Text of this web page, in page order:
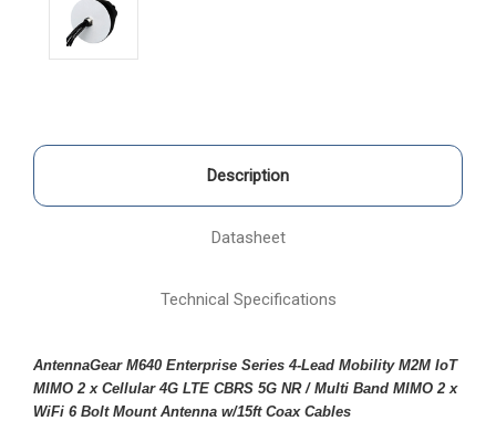
Description
Datasheet
Technical Specifications
AntennaGear M640 Enterprise Series 4-Lead Mobility M2M IoT
MIMO 2 x Cellular 4G LTE CBRS 5G NR/ Multi Band MIMO 2 x
WiFi 6 Bolt Mount Antenna w/15ft Coax Cables